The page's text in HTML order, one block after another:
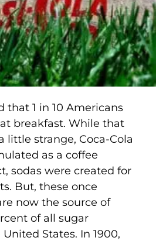
that 1 in 10 Americans
breakfast. While that
little strange, Coca-Cola
as a coffee
sodas were created for
But, these once
now the source of
of all sugar
States. In 1900,